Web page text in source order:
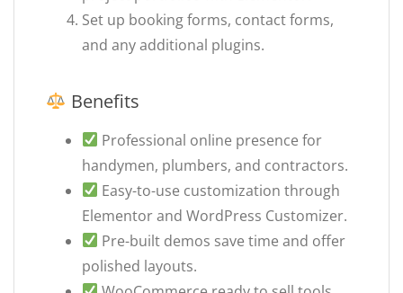
Set up booking forms, contact forms,
and any additional plugins.
Benefits
Professional online presence for
handymen, plumbers, and contractors.
Easy-to-use customization through
Elementor and WordPress Customizer.
Pre-built demos save time and offer
polished layouts.